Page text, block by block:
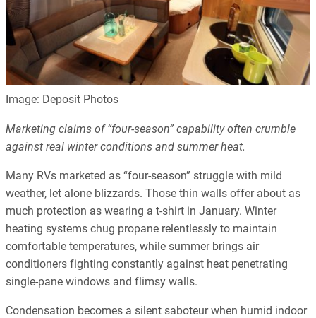
Image: Deposit Photos
Marketing claims of “four-season” capability often crumble
against real winter conditions and summer heat.
Many RVs marketed as “four-season” struggle with mild
weather, let alone blizzards. Those thin walls offer about as
much protection as wearing a t-shirt in January. Winter
heating systems chug propane relentlessly to maintain
comfortable temperatures, while summer brings air
conditioners fighting constantly against heat penetrating
single-pane windows and flimsy walls.
Condensation becomes a silent saboteur when humid indoor